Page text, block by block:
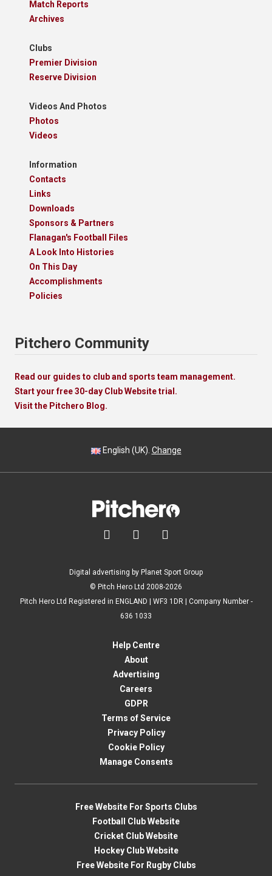
Match Reports
Archives
Clubs
Premier Division
Reserve Division
Videos And Photos
Photos
Videos
Information
Contacts
Links
Downloads
Sponsors & Partners
Flanagan's Football Files
A Look Into Histories
On This Day
Accomplishments
Policies
Pitchero Community
Read our guides to club and sports team management.
Start your free 30-day Club Website trial.
Visit the Pitchero Blog.
English (UK). Change
  
Digital advertising by Planet Sport Group
© Pitch Hero Ltd 2008-2026
Pitch Hero Ltd Registered in ENGLAND | WF3 1DR | Company Number -
636 1033
Help Centre
About
Advertising
Careers
GDPR
Terms of Service
Privacy Policy
Cookie Policy
Manage Consents
Free Website For Sports Clubs
Football Club Website
Cricket Club Website
Hockey Club Website
Free Website For Rugby Clubs